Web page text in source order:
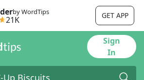
by WordTips
21K GET APP
Sign
In